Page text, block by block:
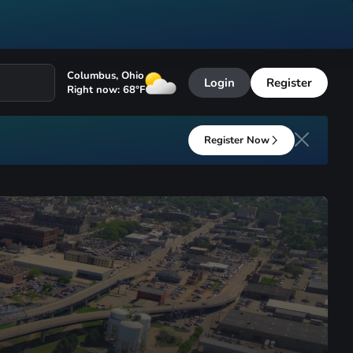
Columbus, Ohio
Right now: 68°F Login Register
Register Now